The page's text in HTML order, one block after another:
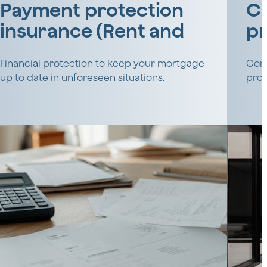
Payment protection
insurance (Rent and
Financial protection to keep your mortgage
up to date in unforeseen situations.